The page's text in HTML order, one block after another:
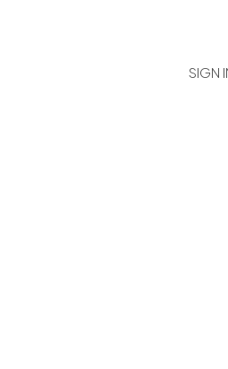
SIGN